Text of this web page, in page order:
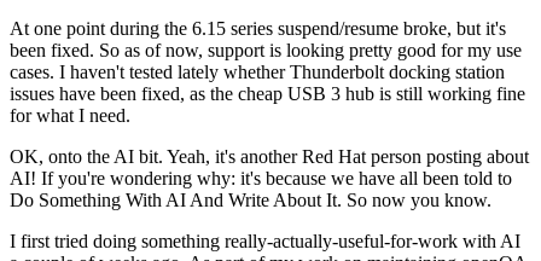
At one point during the 6.15 series suspend/resume broke, but it's
been fixed. So as of now, support is looking pretty good for my use
cases. I haven't tested lately whether Thunderbolt docking station
issues have been fixed, as the cheap USB 3 hub is still working fine
for what I need.
OK, onto the AI bit. Yeah, it's another Red Hat person posting about
AI! If you're wondering why: it's because we have all been told to
Do Something With AI And Write About It. So now you know.
I first tried doing something really-actually-useful-for-work with AI